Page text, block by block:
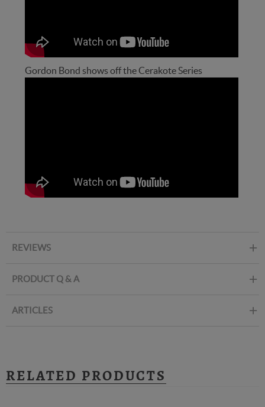
Gordon Bond shows off the Cerakote Series
REVIEWS
PRODUCT Q & A
ARTICLES
RELATED PRODUCTS